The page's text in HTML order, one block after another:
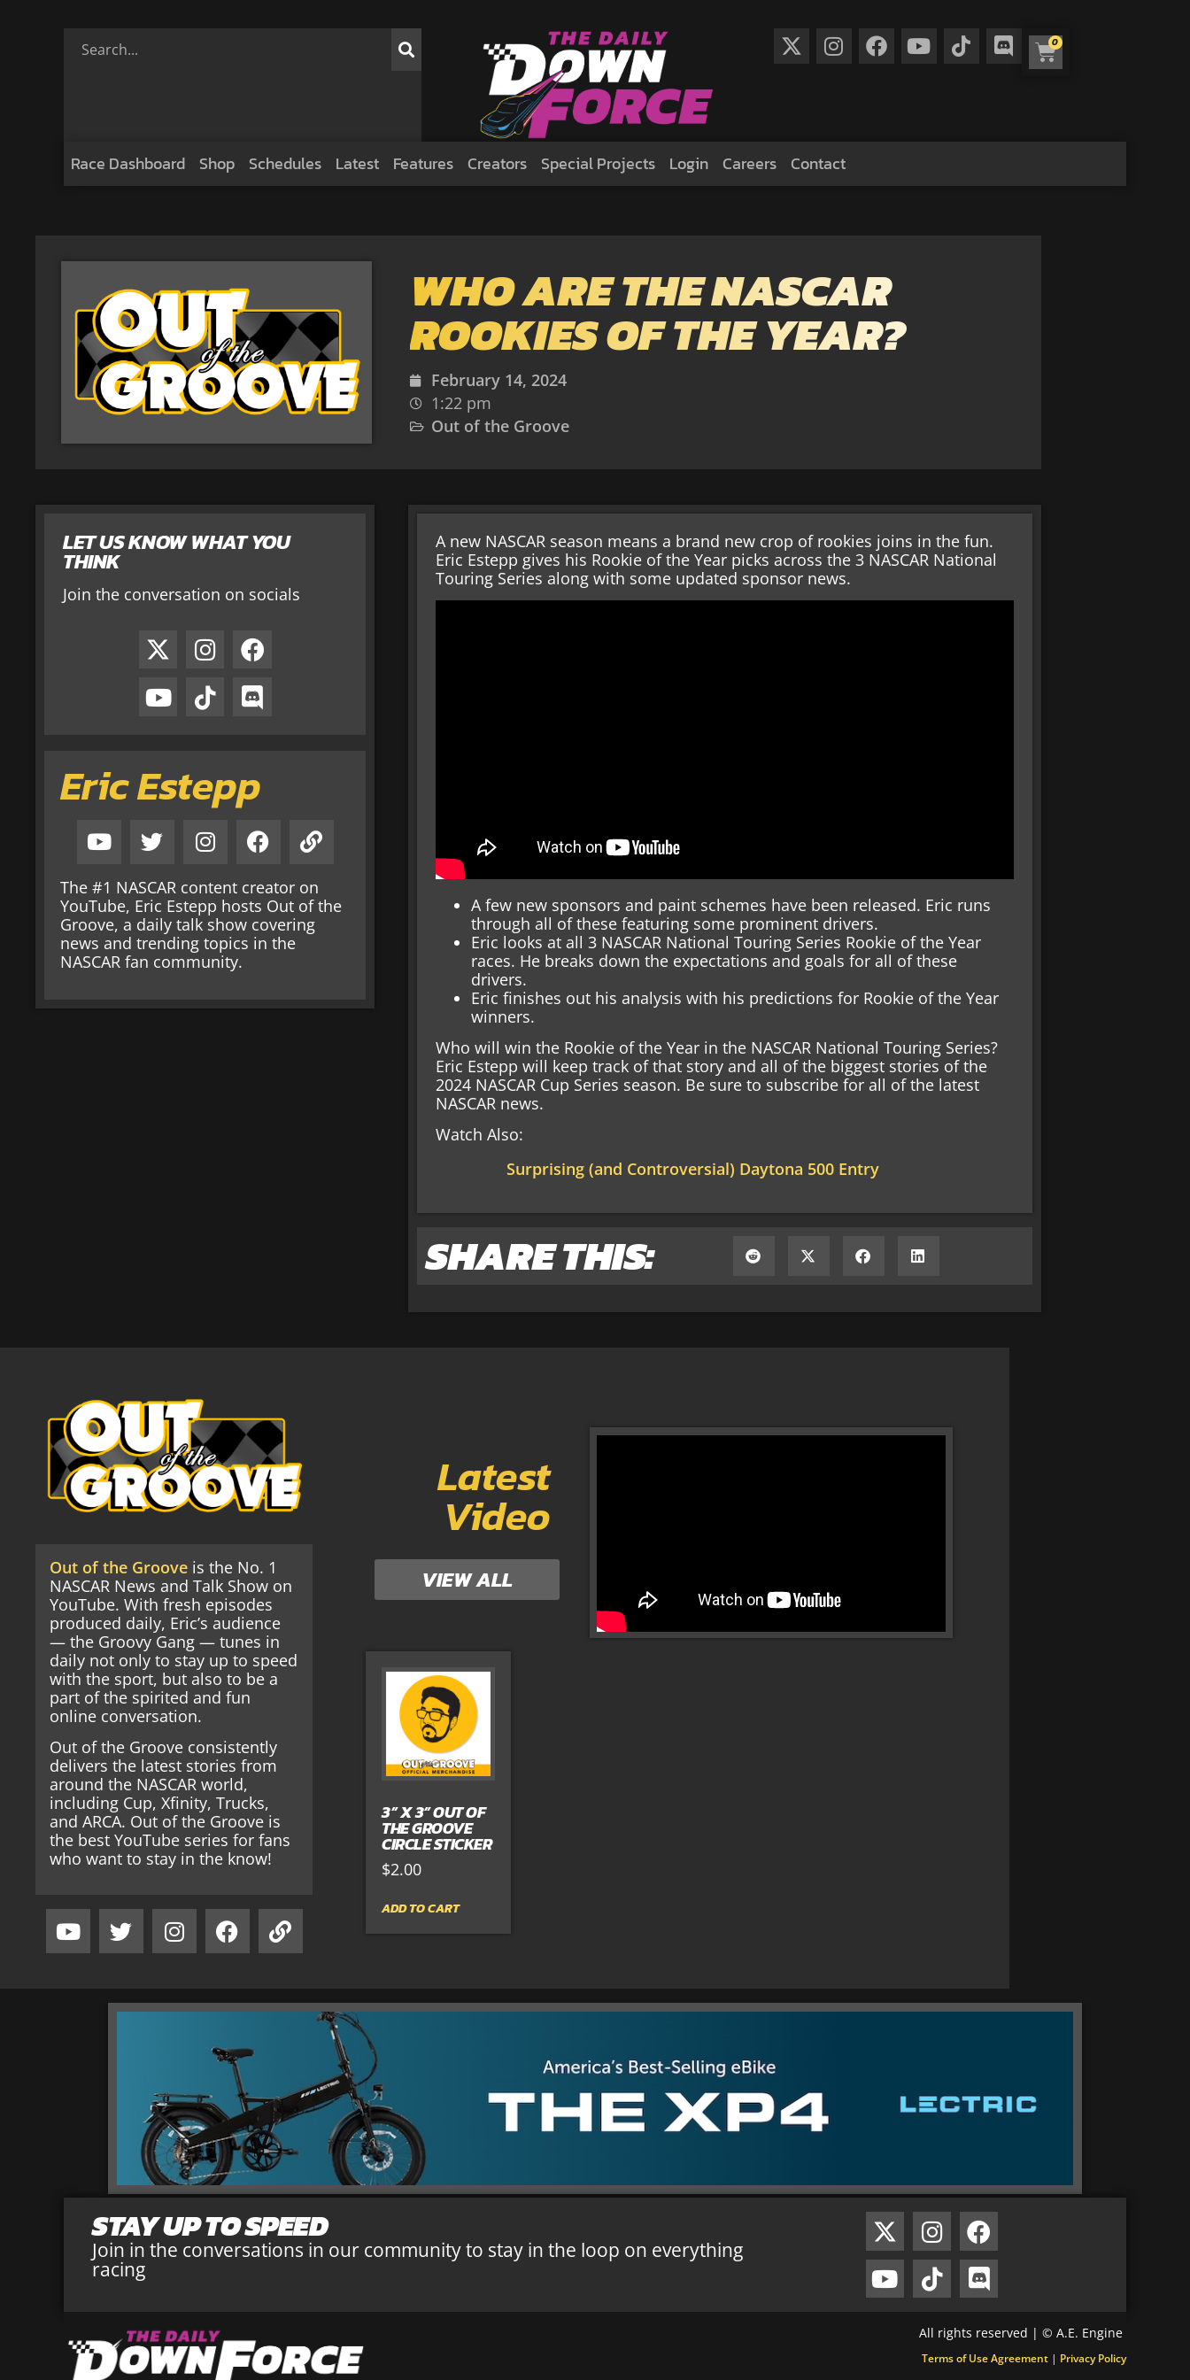
0
Race Dashboard Shop Schedules Latest Features Creators Special Projects Login Careers Contact
WHO ARE THE NASCAR
ROOKIES OF THE YEAR?
February 14, 2024
1:22 pm
Out of the Groove
LET US KNOW WHAT YOU
THINK
Join the conversation on socials
Eric Estepp
The #1 NASCAR content creator on
YouTube, Eric Estepp hosts Out of the
Groove, a daily talk show covering
news and trending topics in the
NASCAR fan community.
A new NASCAR season means a brand new crop of rookies joins in the fun.
Eric Estepp gives his Rookie of the Year picks across the 3 NASCAR National
Touring Series along with some updated sponsor news.
A few new sponsors and paint schemes have been released. Eric runs
through all of these featuring some prominent drivers.
Eric looks at all 3 NASCAR National Touring Series Rookie of the Year
races. He breaks down the expectations and goals for all of these
drivers.
Eric finishes out his analysis with his predictions for Rookie of the Year
winners.
Who will win the Rookie of the Year in the NASCAR National Touring Series?
Eric Estepp will keep track of that story and all of the biggest stories of the
2024 NASCAR Cup Series season. Be sure to subscribe for all of the latest
NASCAR news.
Watch Also:
Surprising (and Controversial) Daytona 500 Entry
SHARE THIS:
Out of the Grooveis the No. 1
NASCAR News and Talk Show on
YouTube. With fresh episodes
produced daily, Eric’s audience
— the Groovy Gang — tunes in
daily not only to stay up to speed
with the sport, but also to be a
part of the spirited and fun
online conversation.
Out of the Groove consistently
delivers the latest stories from
around the NASCAR world,
including Cup, Xfinity, Trucks,
and ARCA. Out of the Groove is
the best YouTube series for fans
who want to stay in the know!
Latest
Video
VIEW ALL
3” X 3” OUT OF
THE GROOVE
CIRCLE STICKER
$2.00
ADD TO CART
STAY UP TO SPEED
Join in the conversations in our community to stay in the loop on everything
racing
All rights reserved | © A.E. Engine
Terms of Use Agreement | Privacy Policy